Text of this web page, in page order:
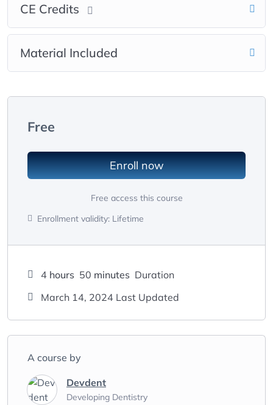
CE Credits
Material Included
Free
Enroll now
Free access this course
Enrollment validity: Lifetime
4 hours 50 minutes Duration
March 14, 2024 Last Updated
A course by
Devdent
Developing Dentistry